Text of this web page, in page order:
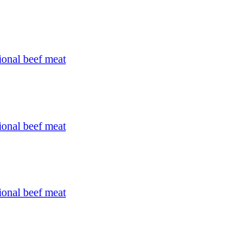
beef meat
beef meat
beef meat